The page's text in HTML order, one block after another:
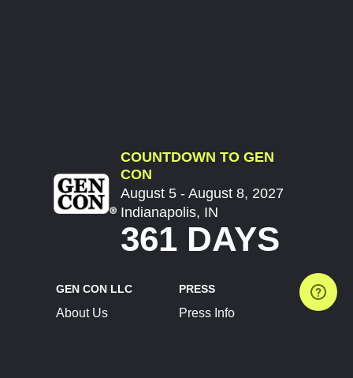
COUNTDOWN TO GEN
CON
August 5 - August 8, 2027
Indianapolis, IN
361 DAYS
GEN CON LLC
About Us
PRESS
Press Info